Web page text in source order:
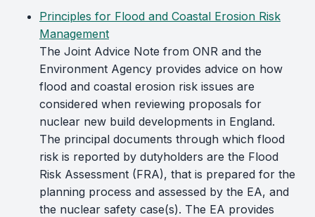
Principles for Flood and Coastal Erosion Risk
Management
The Joint Advice Note from ONR and the
Environment Agency provides advice on how
flood and coastal erosion risk issues are
considered when reviewing proposals for
nuclear new build developments in England.
The principal documents through which flood
risk is reported by dutyholders are the Flood
Risk Assessment (FRA), that is prepared for the
planning process and assessed by the EA, and
the nuclear safety case(s). The EA provides